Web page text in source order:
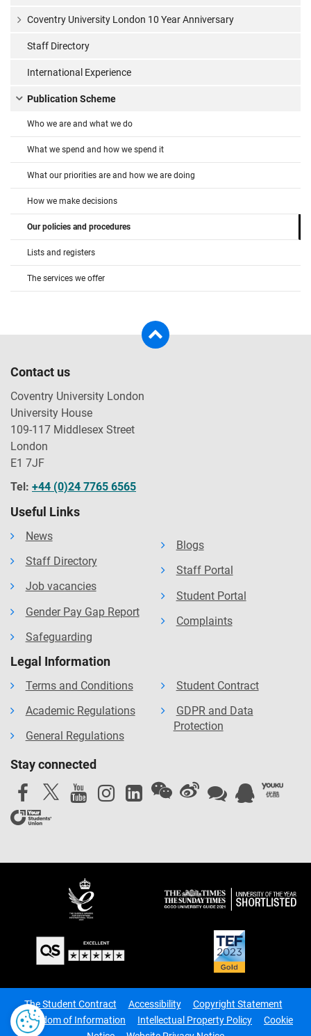
Coventry University London 10 Year Anniversary
Staff Directory
International Experience
Publication Scheme
Who we are and what we do
What we spend and how we spend it
What our priorities are and how we are doing
How we make decisions
Our policies and procedures
Lists and registers
The services we offer
Contact us
Coventry University London
University House
109-117 Middlesex Street
London
E1 7JF
Tel: +44 (0)24 7765 6565
Useful Links
News
Staff Directory
Job vacancies
Gender Pay Gap Report
Safeguarding
Blogs
Staff Portal
Student Portal
Complaints
Legal Information
Terms and Conditions
Academic Regulations
General Regulations
Student Contract
GDPR and Data
Protection
Stay connected
The Student Contract Accessibility
Copyright Statement
Freedom of Information
Intellectual Property Policy
Cookie